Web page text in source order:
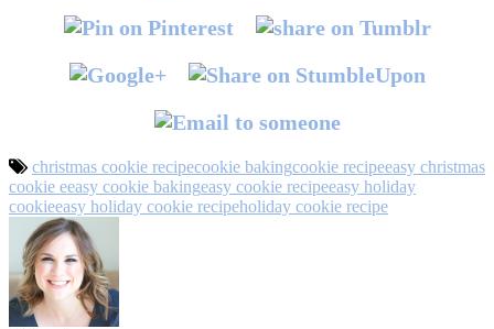
christmas cookie recipecookie bakingcookie recipeeasy christmas
cookie eeasy cookie bakingeasy cookie recipeeasy holiday
cookieeasy holiday cookie recipeholiday cookie recipe